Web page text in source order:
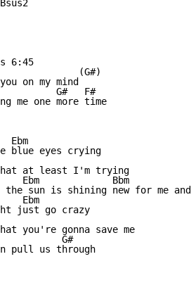
6:45
(G#)
on my mind
G#   F#
me one more time
Ebm
blue eyes crying
at least I'm trying
Ebm             Bbm
sun is shining new for me
Ebm
just go crazy
you're gonna save me
G#
pull us through